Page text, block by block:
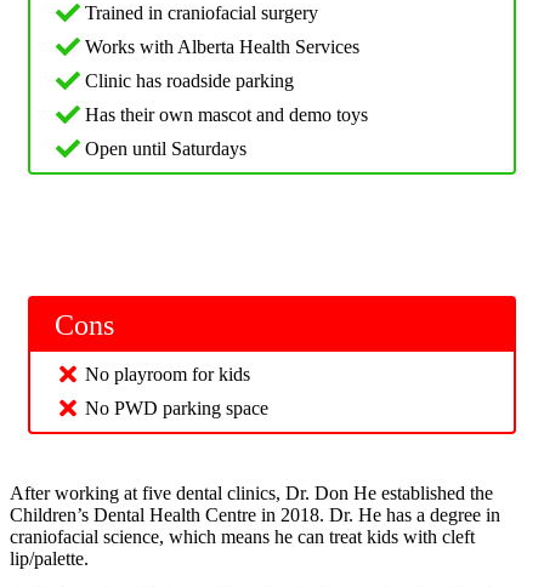
Trained in craniofacial surgery
Works with Alberta Health Services
Clinic has roadside parking
Has their own mascot and demo toys
Open until Saturdays
Cons
No playroom for kids
No PWD parking space
After working at five dental clinics, Dr. Don He established the
Children’s Dental Health Centre in 2018. Dr. He has a degree in
craniofacial science, which means he can treat kids with cleft
lip/palette.